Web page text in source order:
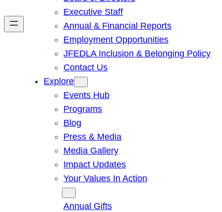
Executive Staff
Annual & Financial Reports
Employment Opportunities
JFEDLA Inclusion & Belonging Policy
Contact Us
Explore
Events Hub
Programs
Blog
Press & Media
Media Gallery
Impact Updates
Your Values In Action
Annual Gifts